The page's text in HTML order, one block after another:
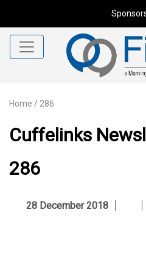
Home / 286
Cuffelinks
286
28 December 2018